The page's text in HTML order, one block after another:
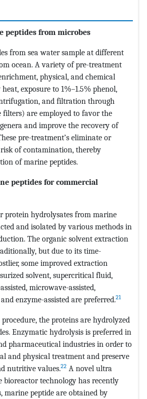
peptides from microbes
from sea water sample at different
ocean. A variety of pre-treatment
physical, and chemical
exposure to 1%–1.5% phenol,
and filtration through
filters) are employed to favor the
and improve the recovery of
pre-treatment’s eliminate or
of contamination, thereby
of marine peptides.
peptides for commercial
protein hydrolysates from marine
and isolated by various methods in
The organic solvent extraction
but due to its time-
some improved extraction
solvent, supercritical fluid,
microwave-assisted,
enzyme-assisted are preferred.21
the proteins are hydrolyzed
Enzymatic hydrolysis is preferred in
pharmaceutical industries in order to
and physical treatment and preserve
nutritive values.22 A novel ultra
technology has recently
marine peptide are obtained by